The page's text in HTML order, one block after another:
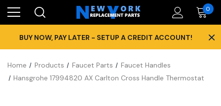
0
BUY NOW, PAY LATER - SETUP A CREDIT ACCOUNT! ×
Home Products Faucet Parts
Faucet Handles
Hansgrohe 17994820 AX Carlton Cross Handle Thermostat